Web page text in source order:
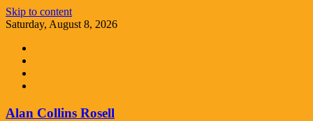
Skip to content
Saturday, August 8, 2026
Alan Collins Rosell